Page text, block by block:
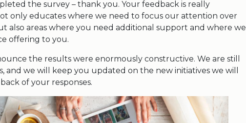
the survey – thank you. Your feedback is really
only educates where we need to focus our attention over
also areas where you need additional support and where we
offering to you.
the results were enormously constructive. We are still
and we will keep you updated on the new initiatives we will
of your responses.